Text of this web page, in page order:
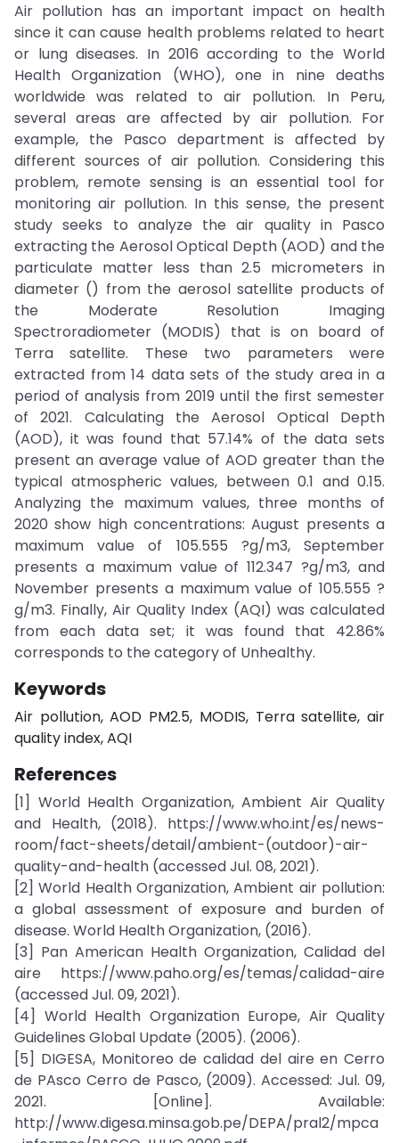
Air pollution has an important impact on health
since it can cause health problems related to heart
or lung diseases. In 2016 according to the World
Health Organization (WHO), one in nine deaths
worldwide was related to air pollution. In Peru,
several areas are affected by air pollution. For
example, the Pasco department is affected by
different sources of air pollution. Considering this
problem, remote sensing is an essential tool for
monitoring air pollution. In this sense, the present
study seeks to analyze the air quality in Pasco
extracting the Aerosol Optical Depth (AOD) and the
particulate matter less than 2.5 micrometers in
diameter () from the aerosol satellite products of
the Moderate Resolution Imaging
Spectroradiometer (MODIS) that is on board of
Terra satellite. These two parameters were
extracted from 14 data sets of the study area in a
period of analysis from 2019 until the first semester
of 2021. Calculating the Aerosol Optical Depth
(AOD), it was found that 57.14% of the data sets
present an average value of AOD greater than the
typical atmospheric values, between 0.1 and 0.15.
Analyzing the maximum values, three months of
2020 show high concentrations: August presents a
maximum value of 105.555 ?g/m3, September
presents a maximum value of 112.347 ?g/m3, and
November presents a maximum value of 105.555 ?
g/m3. Finally, Air Quality Index (AQI) was calculated
from each data set; it was found that 42.86%
corresponds to the category of Unhealthy.
Keywords
Air pollution, AOD PM2.5, MODIS, Terra satellite, air
quality index, AQI
References
[1] World Health Organization, Ambient Air Quality
and Health, (2018). https://www.who.int/es/news-
room/fact-sheets/detail/ambient-(outdoor)-air-
quality-and-health (accessed Jul. 08, 2021).
[2] World Health Organization, Ambient air pollution:
a global assessment of exposure and burden of
disease. World Health Organization, (2016).
[3] Pan American Health Organization, Calidad del
aire https://www.paho.org/es/temas/calidad-aire
(accessed Jul. 09, 2021).
[4] World Health Organization Europe, Air Quality
Guidelines Global Update (2005). (2006).
[5] DIGESA, Monitoreo de calidad del aire en Cerro
de PAsco Cerro de Pasco, (2009). Accessed: Jul. 09,
2021. [Online]. Available:
http://www.digesa.minsa.gob.pe/DEPA/pral2/mpca